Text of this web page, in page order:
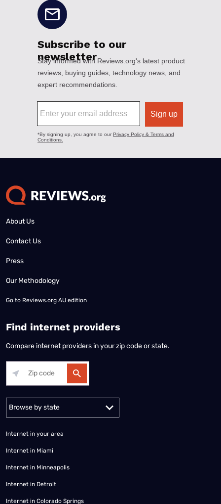
About Us
Contact Us
Press
Our Methodology
Go to Reviews.org AU edition
Find internet providers
Compare internet providers in your zip code or state.
Internet in your area
Internet in Miami
Internet in Minneapolis
Internet in Detroit
Internet in Colorado Springs